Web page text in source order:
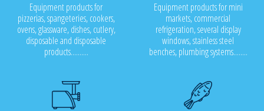
Equipment products for
pizzerias, spangeteries, cookers,
ovens, glassware, dishes, cutlery,
disposable and disposable
products..........
Equipment products for mini
markets, commercial
refrigeration, several display
windows, stainless steel
benches, plumbing systems........